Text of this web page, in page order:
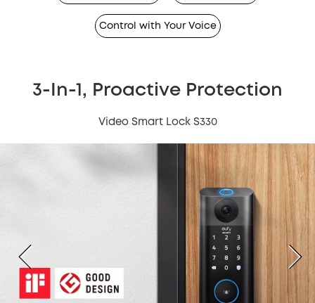
Control with Your Voice
3-In-1, Proactive Protection
Video Smart Lock S330